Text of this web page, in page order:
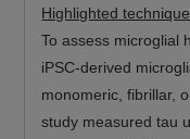
Highlighted technique
To assess microglial
iPSC-derived
monomeric, fibrillar,
study measured tau